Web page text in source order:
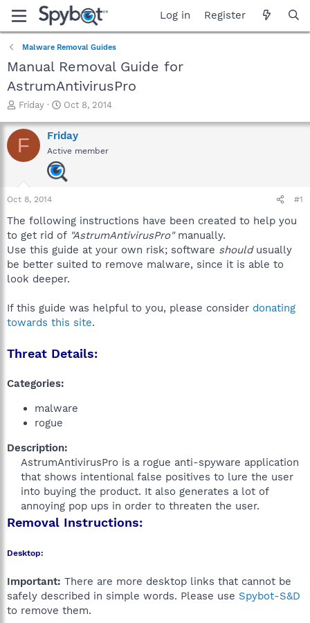
Log in Register
Malware Removal Guides
Manual Removal Guide for
AstrumAntivirusPro
T
r
e
a
a
r
e
r
Friday
S
a
r
t
d
a
Oct 8, 2014
F Friday
Active member
Oct 8, 2014 #1
The following instructions have been created to help you
to get rid of "AstrumAntivirusPro"manually.
Use this guide at your own risk; software shouldusually
be better suited to remove malware, since it is able to
look deeper.
If this guide was helpful to you, please consider donating
towards this site.
Threat Details:
Categories:
malware
rogue
Description:
AstrumAntivirusPro is a rogue anti-spyware application
that shows intentional false positives to lure the user
into buying the product. It also generates a lot of
annoying pop ups in order to threaten the user.​
Removal Instructions:
Desktop:
Important: There are more desktop links that cannot be
safely described in simple words. Please use Spybot-S&D
to remove them.